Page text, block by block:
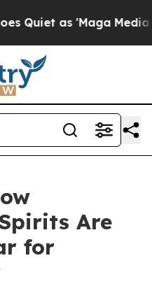
'Maga Media
Are
for